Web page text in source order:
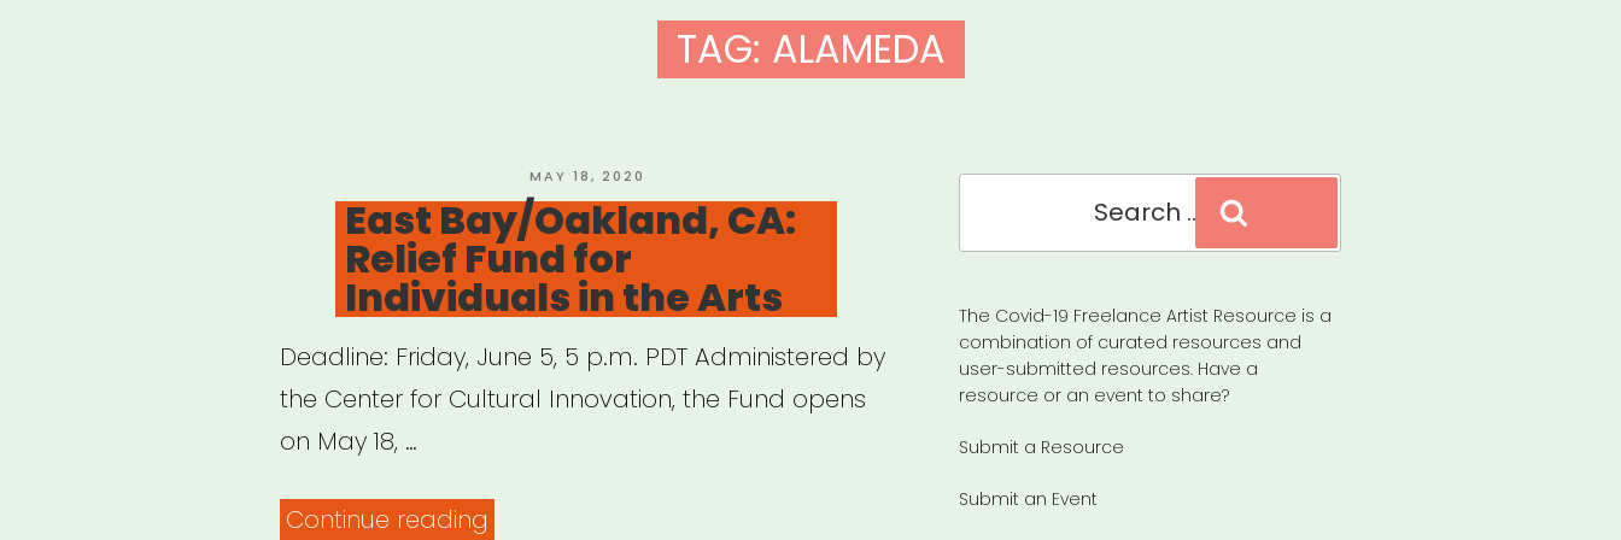
TAG: ALAMEDA
POSTED
ON
MAY 18, 2020
East Bay/Oakland, CA:
Relief Fund for
Individuals in the Arts
Deadline: Friday, June 5, 5 p.m. PDT Administered by
the Center for Cultural Innovation, the Fund opens
on May 18, …
Continue reading
The Covid-19 Freelance Artist Resource is a
combination of curated resources and
user-submitted resources. Have a
resource or an event to share?
Submit a Resource
Submit an Event